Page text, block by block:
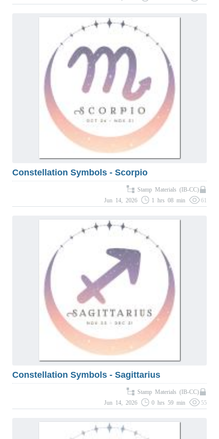
Constellation Symbols - Scorpio
Stamp Materials (IB-CC)
Jun 14, 2026
1 hrs 08 min 61
Constellation Symbols - Sagittarius
Stamp Materials (IB-CC)
Jun 14, 2026
0 hrs 59 min 55